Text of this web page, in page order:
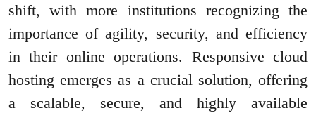
shift, with more institutions recognizing the
importance of agility, security, and efficiency
in their online operations. Responsive cloud
hosting emerges as a crucial solution, offering
a scalable, secure, and highly available